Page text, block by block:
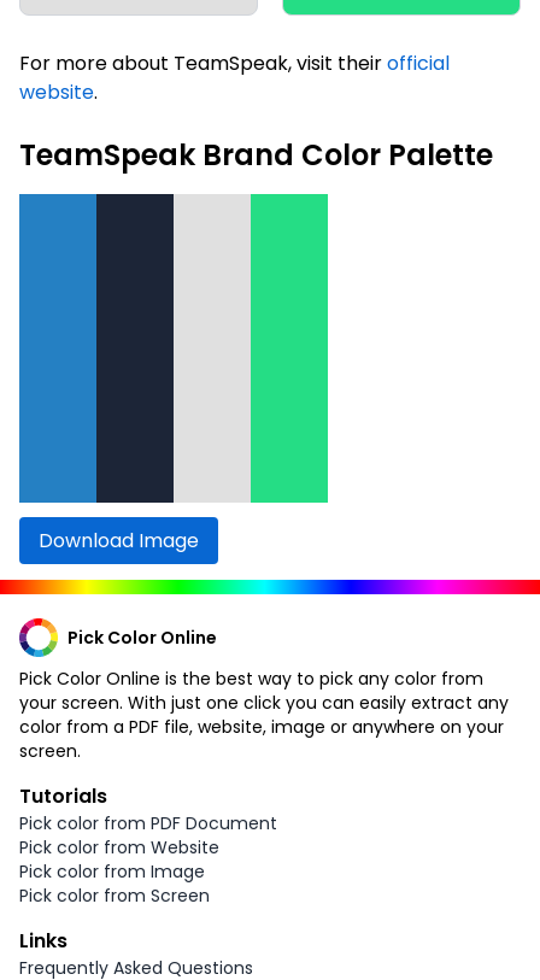
For more about TeamSpeak, visit theirofficial
website.
TeamSpeak Brand Color Palette
Download Image
Pick Color Online
Pick Color Online is the best way to pick any color from
your screen. With just one click you can easily extract any
color from a PDF file, website, image or anywhere on your
screen.
Tutorials
Pick color from PDF Document
Pick color from Website
Pick color from Image
Pick color from Screen
Links
Frequently Asked Questions